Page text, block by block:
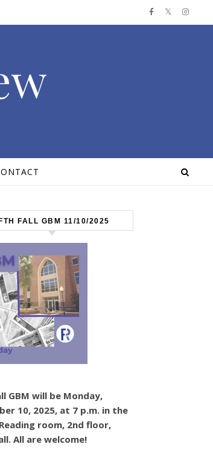
FALL GBM 11/10/2025
GBM will be Monday,
10, 2025, at 7 p.m. in the
room, 2nd floor,
All are welcome!